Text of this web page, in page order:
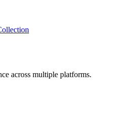
across multiple platforms.